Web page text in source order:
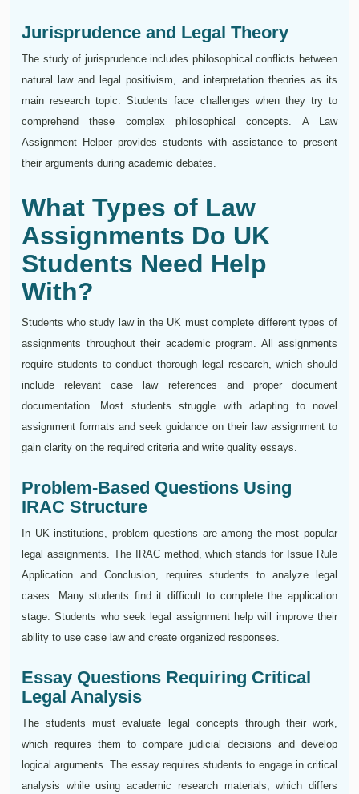
Jurisprudence and Legal Theory
The study of jurisprudence includes philosophical conflicts between
natural law and legal positivism, and interpretation theories as its
main research topic. Students face challenges when they try to
comprehend these complex philosophical concepts. A Law
Assignment Helper provides students with assistance to present
their arguments during academic debates.
What Types of Law
Assignments Do UK
Students Need Help
With?
Students who study law in the UK must complete different types of
assignments throughout their academic program. All assignments
require students to conduct thorough legal research, which should
include relevant case law references and proper document
documentation. Most students struggle with adapting to novel
assignment formats and seek guidance on their law assignment to
gain clarity on the required criteria and write quality essays.
Problem-Based Questions Using
IRAC Structure
In UK institutions, problem questions are among the most popular
legal assignments. The IRAC method, which stands for Issue Rule
Application and Conclusion, requires students to analyze legal
cases. Many students find it difficult to complete the application
stage. Students who seek legal assignment help will improve their
ability to use case law and create organized responses.
Essay Questions Requiring Critical
Legal Analysis
The students must evaluate legal concepts through their work,
which requires them to compare judicial decisions and develop
logical arguments. The essay requires students to engage in critical
analysis while using academic research materials, which differs